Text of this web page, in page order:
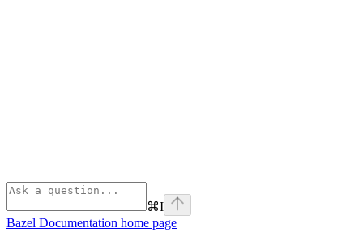
⌘I
Bazel Documentation home page